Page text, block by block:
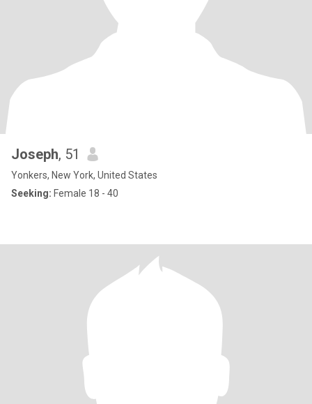
Joseph, 51
Yonkers, New York, United States
Seeking: Female 18 - 40